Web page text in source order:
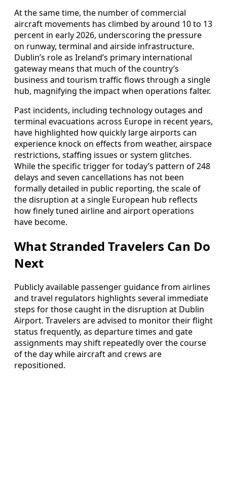
At the same time, the number of commercial
aircraft movements has climbed by around 10 to 13
percent in early 2026, underscoring the pressure
on runway, terminal and airside infrastructure.
Dublin’s role as Ireland’s primary international
gateway means that much of the country’s
business and tourism traffic flows through a single
hub, magnifying the impact when operations falter.
Past incidents, including technology outages and
terminal evacuations across Europe in recent years,
have highlighted how quickly large airports can
experience knock on effects from weather, airspace
restrictions, staffing issues or system glitches.
While the specific trigger for today’s pattern of 248
delays and seven cancellations has not been
formally detailed in public reporting, the scale of
the disruption at a single European hub reflects
how finely tuned airline and airport operations
have become.
What Stranded Travelers Can Do
Next
Publicly available passenger guidance from airlines
and travel regulators highlights several immediate
steps for those caught in the disruption at Dublin
Airport. Travelers are advised to monitor their flight
status frequently, as departure times and gate
assignments may shift repeatedly over the course
of the day while aircraft and crews are
repositioned.